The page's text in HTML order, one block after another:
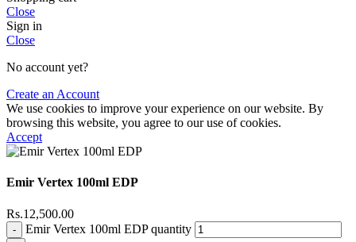
Close
Sign in
Close
No account yet?
Create an Account
We use cookies to improve your experience on our website. By
browsing this website, you agree to our use of cookies.
Accept
Emir Vertex 100ml EDP
Rs.12,500.00
Emir Vertex 100ml EDP quantity